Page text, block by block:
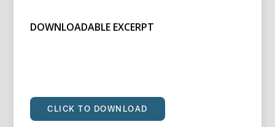
DOWNLOADABLE EXCERPT
CLICK TO DOWNLOAD